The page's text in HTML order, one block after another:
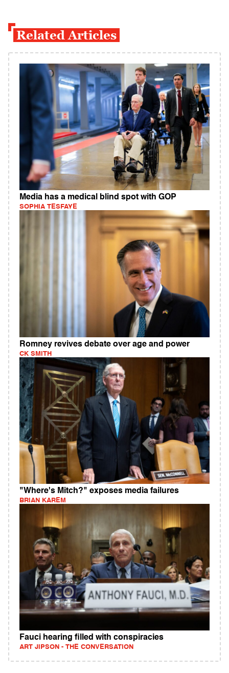
Related Articles
Media has a medical blind spot with GOP
SOPHIA TESFAYE
Romney revives debate over age and power
CK SMITH
"Where's Mitch?" exposes media failures
BRIAN KAREM
Fauci hearing filled with conspiracies
ART JIPSON - THE CONVERSATION